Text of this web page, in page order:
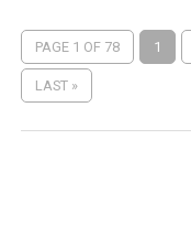
PAGE 1 OF 78 1
LAST »